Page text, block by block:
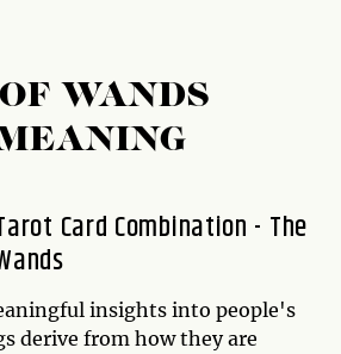
WANDS
Card Combination - The
insights into people's
derive from how they are